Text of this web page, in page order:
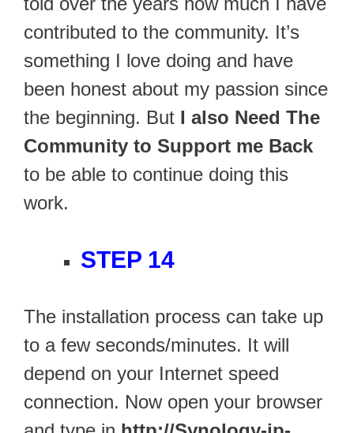
contributed to the community. It’s
something I love doing and have
been honest about my passion since
the beginning. But I also Need The
Community to Support me Back
to be able to continue doing this
work.
STEP 14
The installation process can take up
to a few seconds/minutes. It will
depend on your Internet speed
connection. Now open your browser